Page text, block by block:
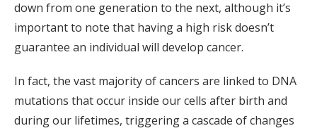
down from one generation to the next, although it’s
important to note that having a high risk doesn’t
guarantee an individual will develop cancer.
In fact, the vast majority of cancers are linked to DNA
mutations that occur inside our cells after birth and
during our lifetimes, triggering a cascade of changes